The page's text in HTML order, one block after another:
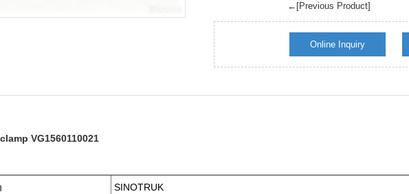
←[Previous Product]
Online Inquiry
VG1560110021
SINOTRUK